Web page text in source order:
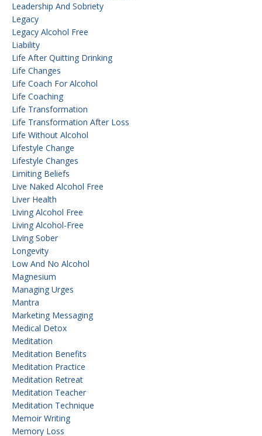
Leadership And Sobriety
Legacy
Legacy Alcohol Free
Liability
Life After Quitting Drinking
Life Changes
Life Coach For Alcohol
Life Coaching
Life Transformation
Life Transformation After Loss
Life Without Alcohol
Lifestyle Change
Lifestyle Changes
Limiting Beliefs
Live Naked Alcohol Free
Liver Health
Living Alcohol Free
Living Alcohol-Free
Living Sober
Longevity
Low And No Alcohol
Magnesium
Managing Urges
Mantra
Marketing Messaging
Medical Detox
Meditation
Meditation Benefits
Meditation Practice
Meditation Retreat
Meditation Teacher
Meditation Technique
Memoir Writing
Memory Loss